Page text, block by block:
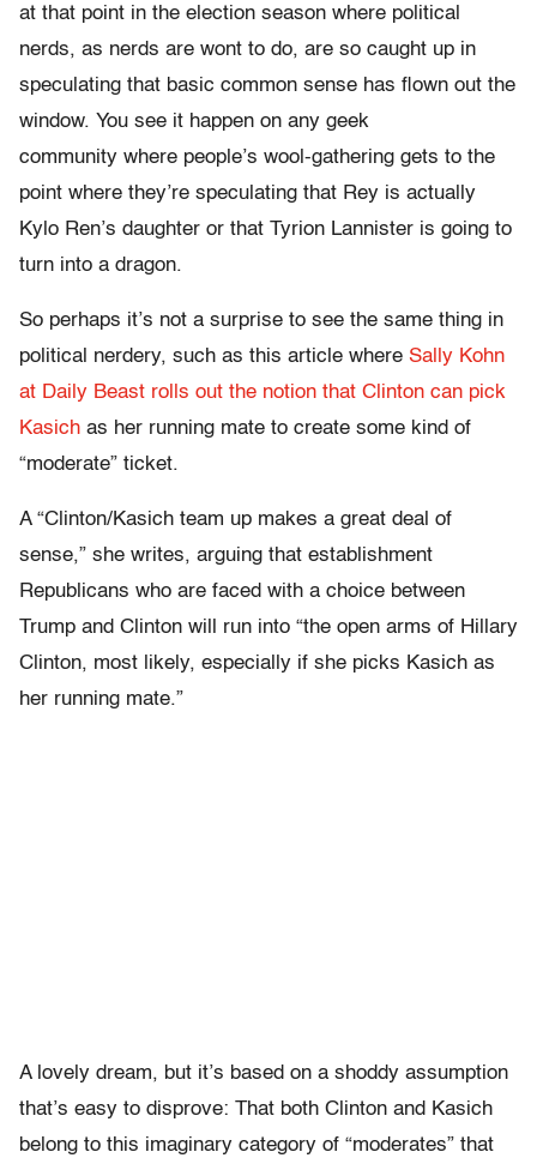
at that point in the election season where political
nerds, as nerds are wont to do, are so caught up in
speculating that basic common sense has flown out the
window. You see it happen on any geek
community where people’s wool-gathering gets to the
point where they’re speculating that Rey is actually
Kylo Ren’s daughter or that Tyrion Lannister is going to
turn into a dragon.
So perhaps it’s not a surprise to see the same thing in
political nerdery, such as this article where Sally Kohn
at Daily Beast rolls out the notion that Clinton can pick
Kasich as her running mate to create some kind of
“moderate” ticket.
A “Clinton/Kasich team up makes a great deal of
sense,” she writes, arguing that establishment
Republicans who are faced with a choice between
Trump and Clinton will run into “the open arms of Hillary
Clinton, most likely, especially if she picks Kasich as
her running mate.”
A lovely dream, but it’s based on a shoddy assumption
that’s easy to disprove: That both Clinton and Kasich
belong to this imaginary category of “moderates” that